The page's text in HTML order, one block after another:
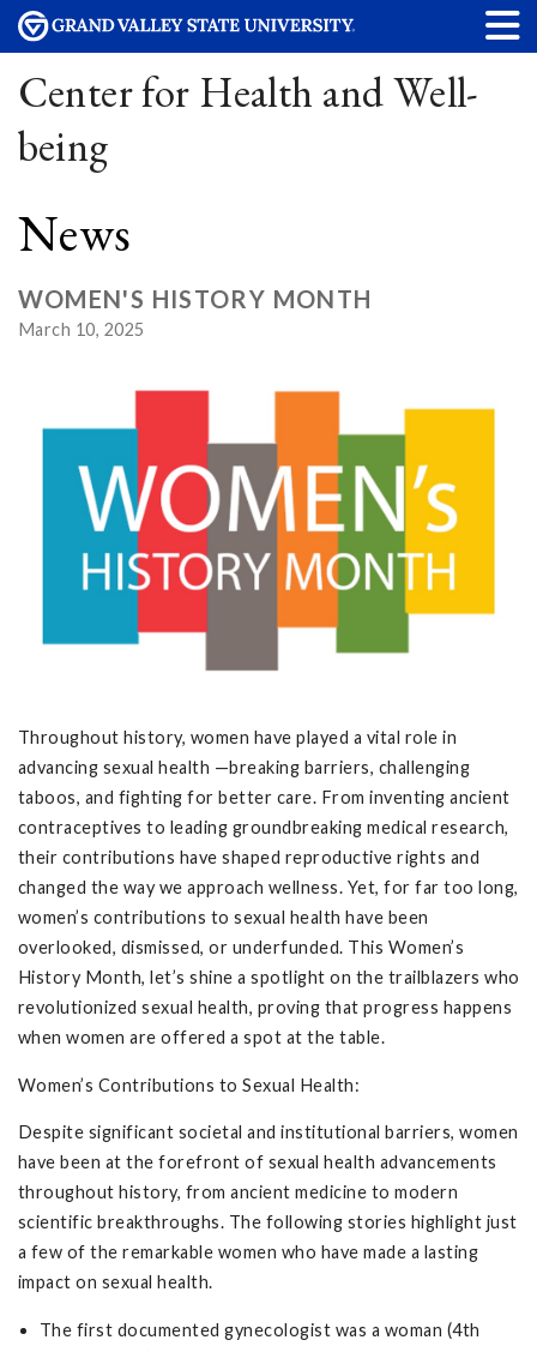
Center for Health and Well-
being
News
WOMEN'S HISTORY MONTH
March 10, 2025
Throughout history, women have played a vital role in
advancing sexual health —breaking barriers, challenging
taboos, and fighting for better care. From inventing ancient
contraceptives to leading groundbreaking medical research,
their contributions have shaped reproductive rights and
changed the way we approach wellness. Yet, for far too long,
women’s contributions to sexual health have been
overlooked, dismissed, or underfunded. This Women’s
History Month, let’s shine a spotlight on the trailblazers who
revolutionized sexual health, proving that progress happens
when women are offered a spot at the table.
Women’s Contributions to Sexual Health:
Despite significant societal and institutional barriers, women
have been at the forefront of sexual health advancements
throughout history, from ancient medicine to modern
scientific breakthroughs. The following stories highlight just
a few of the remarkable women who have made a lasting
impact on sexual health.
The first documented gynecologist was a woman (4th